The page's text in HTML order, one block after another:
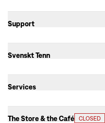
Support
Svenskt Tenn
Services
The Store & the Café CLOSED